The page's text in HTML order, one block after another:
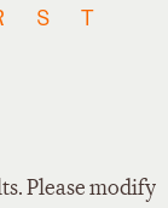
S
T
Please modify